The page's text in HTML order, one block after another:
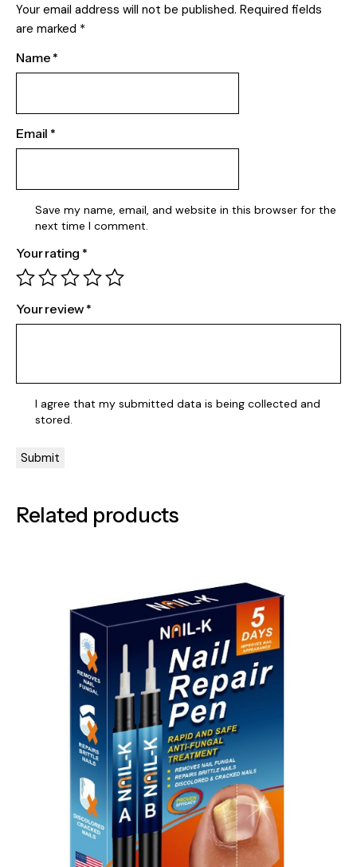
Your email address will not be published. Required fields
are marked *
Name *
Email *
Save my name, email, and website in this browser for the
next time I comment.
Your rating *
Your review *
I agree that my submitted data is being collected and
stored.
Related products